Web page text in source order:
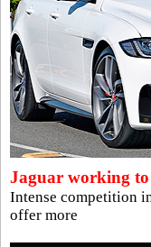
Jaguar working
Intense competition
offer more